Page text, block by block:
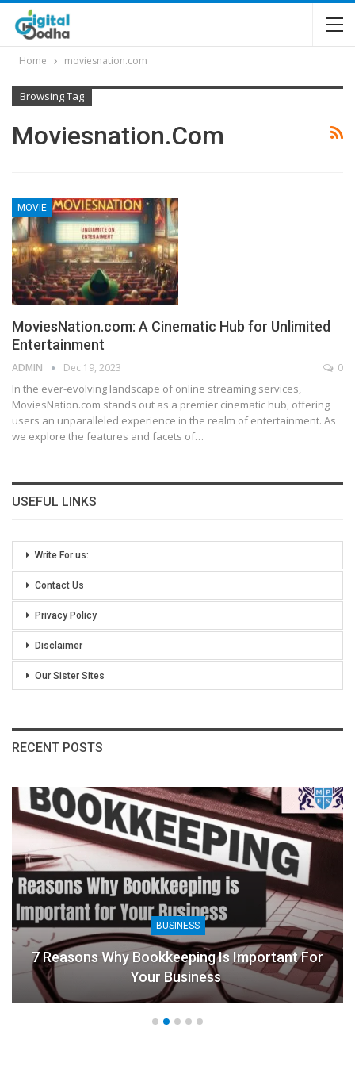
Home moviesnation.com
Browsing Tag
Moviesnation.com
MOVIE
MoviesNation.com: A Cinematic Hub for Unlimited
Entertainment
ADMIN Dec 19, 2023 0
In the ever-evolving landscape of online streaming services,
MoviesNation.com stands out as a premier cinematic hub, offering
users an unparalleled experience in the realm of entertainment. As
we explore the features and facets of…
USEFUL LINKS
Write For us:
Contact Us
Privacy Policy
Disclaimer
Our Sister Sites
RECENT POSTS
BUSINESS
7 Reasons Why Bookkeeping Is Important For
Your Business